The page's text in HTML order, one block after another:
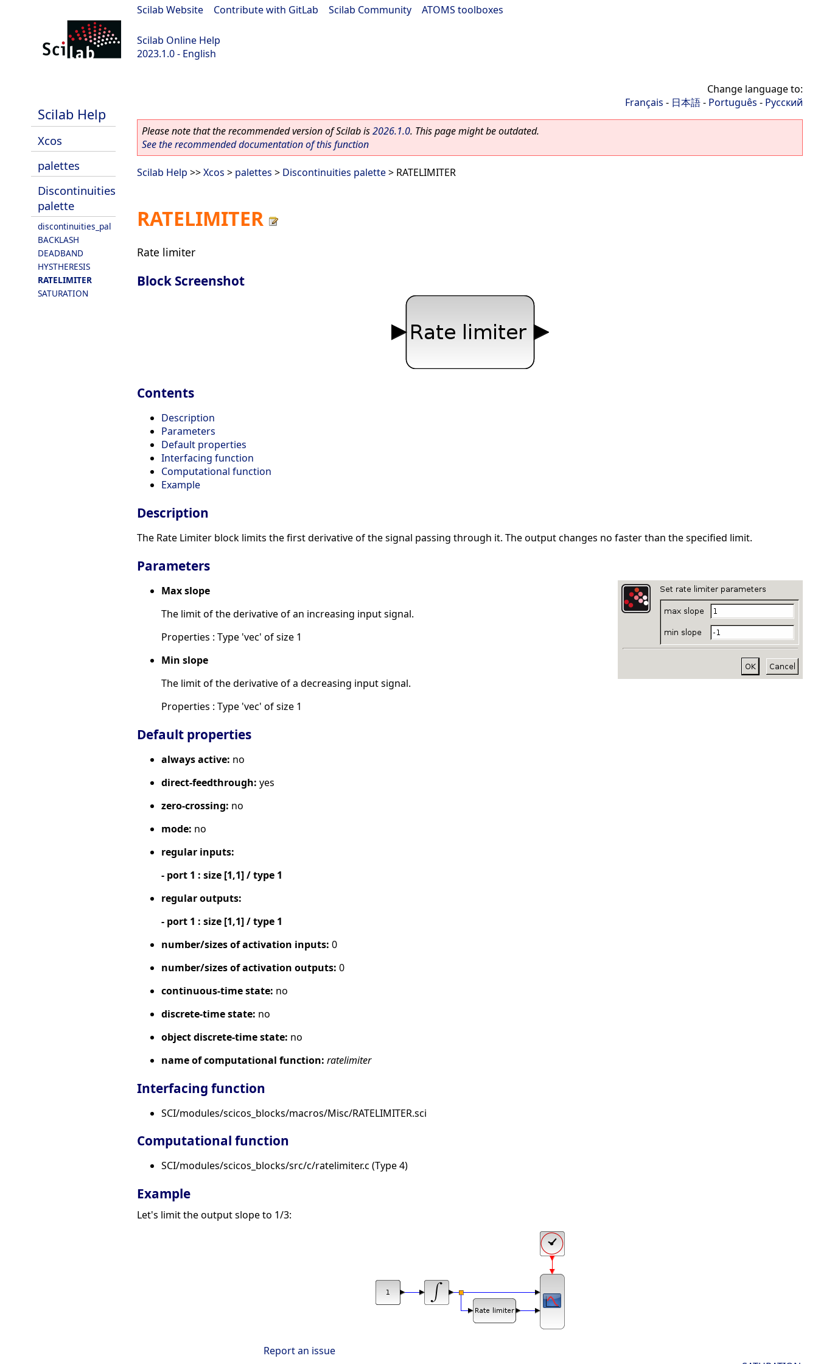
Scilab Website Contribute with GitLab Scilab Community ATOMS toolboxes
Scilab Online Help
2023.1.0 - English
Scilab Help
Xcos
palettes
Discontinuities
palette
discontinuities_pal
BACKLASH
DEADBAND
HYSTHERESIS
RATELIMITER
SATURATION
Change language to:
Français - 日本語- Português - Русский
Please note that the recommended version of Scilab is2026.1.0. This page might be outdated.
See the recommended documentation of this function
Scilab Help >>Xcos > palettes > Discontinuities palette> RATELIMITER
RATELIMITER
Rate limiter
Block Screenshot
Contents
Description
Parameters
Default properties
Interfacing function
Computational function
Example
Description
The Rate Limiter block limits the first derivative of the signal passing through it. The output changes no faster than the specified limit.
Parameters
Max slope
The limit of the derivative of an increasing input signal.
Properties : Type 'vec' of size 1
Min slope
The limit of the derivative of a decreasing input signal.
Properties : Type 'vec' of size 1
Default properties
always active: no
direct-feedthrough: yes
zero-crossing: no
mode: no
regular inputs:
- port 1 : size [1,1] / type 1
regular outputs:
- port 1 : size [1,1] / type 1
number/sizes of activation inputs: 0
number/sizes of activation outputs: 0
continuous-time state: no
discrete-time state: no
object discrete-time state: no
name of computational function: ratelimiter
Interfacing function
SCI/modules/scicos_blocks/macros/Misc/RATELIMITER.sci
Computational function
SCI/modules/scicos_blocks/src/c/ratelimiter.c (Type 4)
Example
Let's limit the output slope to 1/3:
Report an issue